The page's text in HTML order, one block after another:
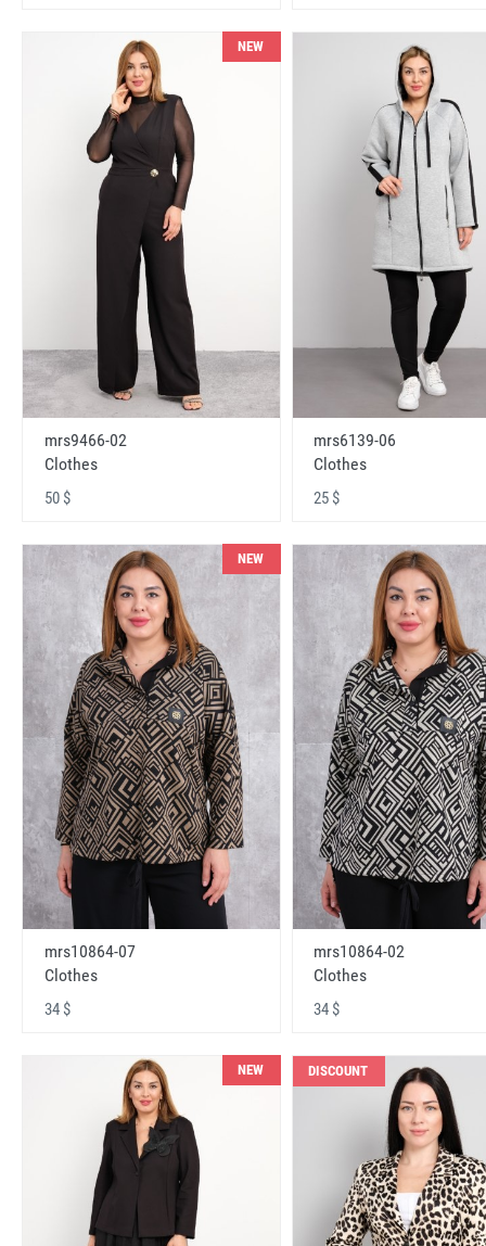
NEW
mrs9466-02
Clothes
50 $
mrs6139-06
Clothes
25 $
NEW
mrs10864-07
Clothes
34 $
mrs10864-02
Clothes
34 $
NEW DISCOUNT